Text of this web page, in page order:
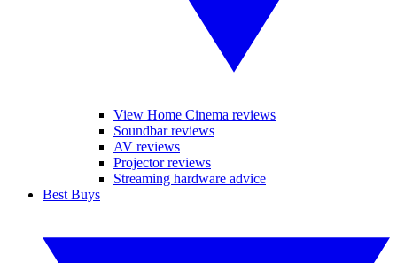
View Home Cinema reviews
Soundbar reviews
AV reviews
Projector reviews
Streaming hardware advice
Best Buys